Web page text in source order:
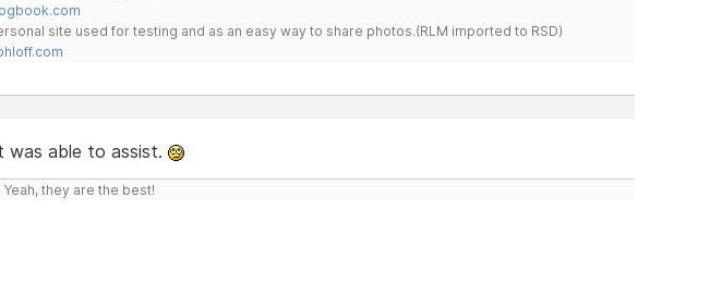
site used for testing and as an easy way to share photos.(RLM imported to RSD)
was able to assist.
Yeah, they are the best!